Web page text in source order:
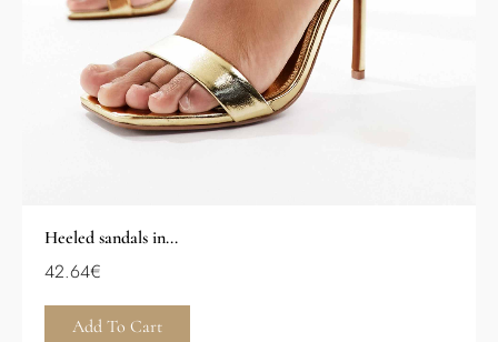
Heeled sandals in...
42.64€
Add To Cart